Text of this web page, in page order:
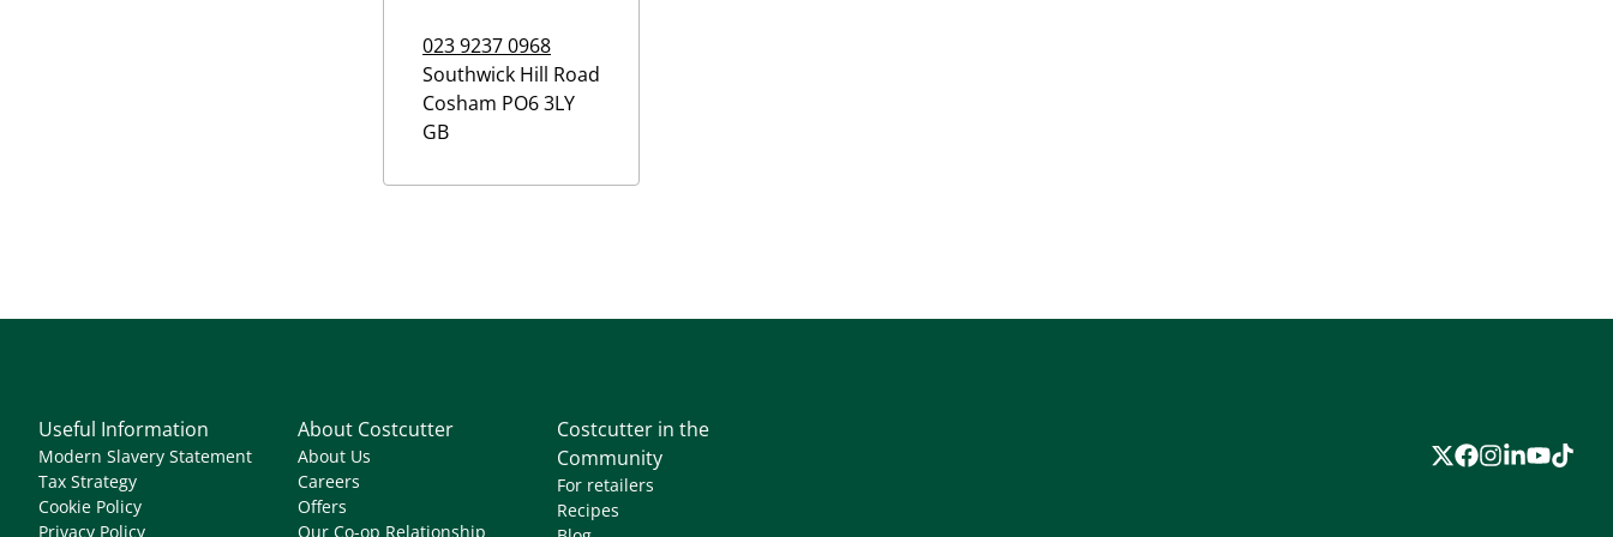
023 9237 0968
Southwick Hill Road
Cosham PO6 3LY
GB
Useful Information
Modern Slavery Statement
Tax Strategy
Cookie Policy
Privacy Policy
About Costcutter
About Us
Careers
Offers
Our Co-op Relationship
Costcutter in the
Community
For retailers
Recipes